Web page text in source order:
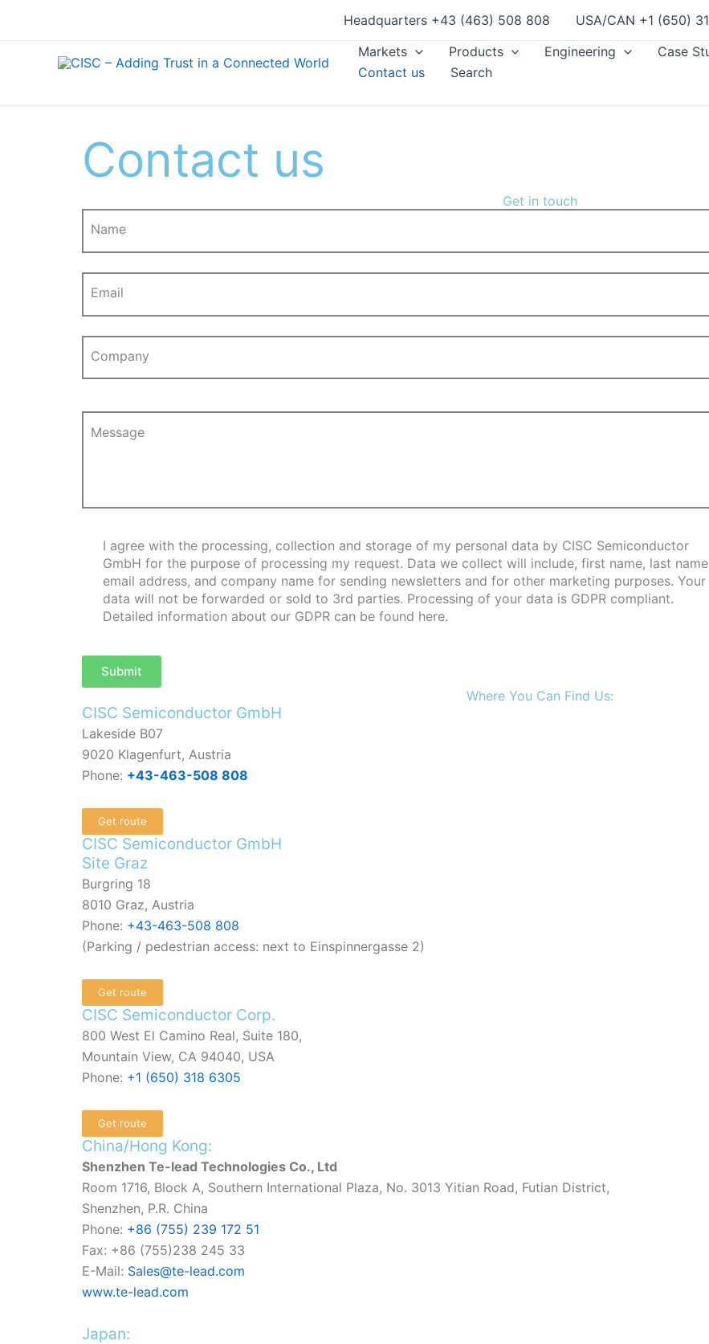
Headquarters +43 (463) 508 808 USA/CAN +1 (650)
Markets
Products Engineering Case
Contact us
Search
Contact us
Get in touch
Name
Email
Company
Message
I agree with the processing, collection and storage of my personal data by CISC Semiconductor
GmbH for the purpose of processing my request. Data we collect will include, first name, last
email address, and company name for sending newsletters and for other marketing purposes. Your
data will not be forwarded or sold to 3rd parties. Processing of your data is GDPR compliant.
Detailed information about our GDPR can be found here.
Submit
Where You Can Find Us:
CISC Semiconductor GmbH
Lakeside B07
9020 Klagenfurt, Austria
Phone: +43-463-508 808
Get route
CISC Semiconductor GmbH
Site Graz
Burgring 18
8010 Graz, Austria
Phone: +43-463-508 808
(Parking / pedestrian access: next to Einspinnergasse 2)
Get route
CISC Semiconductor Corp.
800 West El Camino Real, Suite 180,
Mountain View, CA 94040, USA
Phone: +1 (650) 318 6305
Get route
China/Hong Kong:
Shenzhen Te-lead Technologies Co., Ltd
Room 1716, Block A, Southern International Plaza, No. 3013 Yitian Road, Futian District,
Shenzhen, P.R. China
Phone: +86 (755) 239 172 51
Fax: +86 (755)238 245 33
E-Mail: Sales@te-lead.com
www.te-lead.com
Japan: